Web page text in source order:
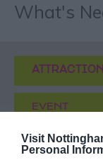
Visit
Personal
What's
ATTRACTION
EVENT
FOOD &